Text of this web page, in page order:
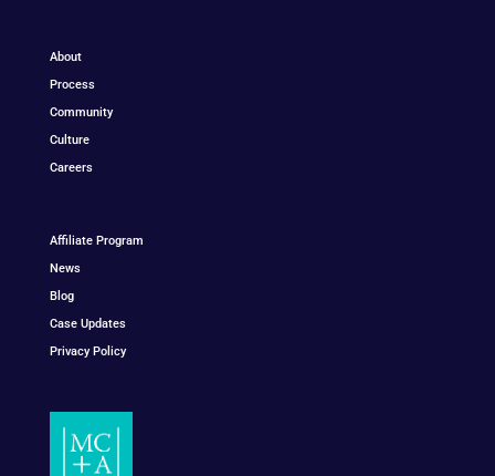
About
Process
Community
Culture
Careers
Affiliate Program
News
Blog
Case Updates
Privacy Policy